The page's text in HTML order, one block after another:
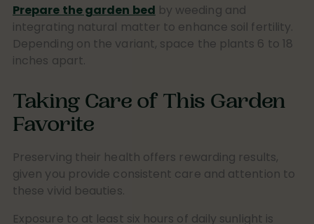
Prepare the garden bed by weeding and
integrating natural matter to enhance soil fertility.
Depending on the variant, space the plants 6 to 18
inches apart.
Taking Care of This Garden
Favorite
Preserving their health offers rewarding results,
given you provide consistent care and attention to
these vivid beauties.
Exposure to at least six hours of daily sunlight is